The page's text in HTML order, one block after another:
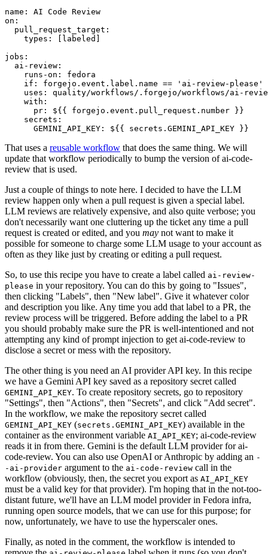
name :
AI Code Review
on :
pull_request_target :
types : [ labeled ]
jobs :
ai-review :
runs-on :
fedora
if :
forgejo.event.label.name == 'ai-review-please'
uses :
quality/workflows/.forgejo/workflows/ai-
with :
pr :
${{ forgejo.event.pull_request.number }}
secrets :
GEMINI_API_KEY : ${{ secrets.GEMINI_API_KEY }}
That uses a reusable workflow that does the same thing. We will
update that workflow periodically to bump the version of ai-code-
review that is used.
Just a couple of things to note here. I decided to have the LLM
review happen only when a pull request is given a special label.
LLM reviews are relatively expensive, and also quite verbose; you
don't necessarily want one cluttering up the ticket any time a pull
request is created or edited, and you may not want to make it
possible for someone to charge some LLM usage to your account as
often as they like just by creating or editing a pull request.
So, to use this recipe you have to create a label called ai-review-
please in your repository. You can do this by going to "Issues",
then clicking "Labels", then "New label". Give it whatever color
and description you like. Any time you add that label to a PR, the
review process will be triggered. Before adding the label to a PR
you should probably make sure the PR is well-intentioned and not
attempting any kind of prompt injection to get ai-code-review to
disclose a secret or mess with the repository.
The other thing is you need an AI provider API key. In this recipe
we have a Gemini API key saved as a repository secret called
GEMINI_API_KEY. To create repository secrets, go to repository
"Settings", then "Actions", then "Secrets", and click "Add secret".
In the workflow, we make the repository secret called
GEMINI_API_KEY (secrets.GEMINI_API_KEY) available in the
container as the environment variable AI_API_KEY; ai-code-review
reads it in from there. Gemini is the default LLM provider for ai-
code-review. You can also use OpenAI or Anthropic by adding an -
-ai-provider argument to the ai-code-review call in the
workflow (obviously, then, the secret you export as AI_API_KEY
must be a valid key for that provider). I'm hoping that in the not-too-
distant future, we'll have an LLM model provider in Fedora infra,
running open source models, that we can use for this purpose; for
now, unfortunately, we have to use the hyperscaler ones.
Finally, as noted in the comment, the workflow is intended to